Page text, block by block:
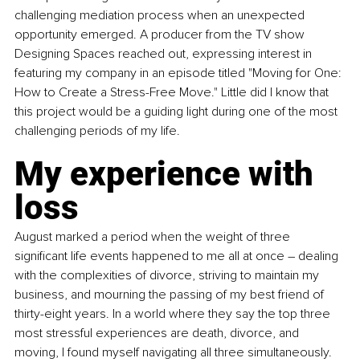
challenging mediation process when an unexpected
opportunity emerged. A producer from the TV show
Designing Spaces reached out, expressing interest in
featuring my company in an episode titled "Moving for One:
How to Create a Stress-Free Move." Little did I know that
this project would be a guiding light during one of the most
challenging periods of my life.
My experience with
loss
August marked a period when the weight of three
significant life events happened to me all at once – dealing
with the complexities of divorce, striving to maintain my
business, and mourning the passing of my best friend of
thirty-eight years. In a world where they say the top three
most stressful experiences are death, divorce, and
moving, I found myself navigating all three simultaneously.